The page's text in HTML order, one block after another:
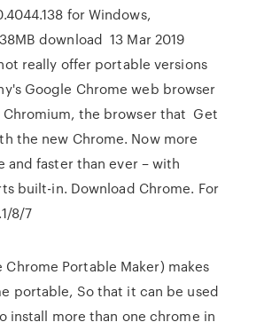
for Windows,
download 13 Mar 2019
really offer portable versions
Google Chrome web browser
the browser that Get
the new Chrome. Now more
and faster than ever – with
built-in. Download Chrome. For
8/7
Chrome Portable Maker) makes
portable, So that it can be used
install more than one chrome in